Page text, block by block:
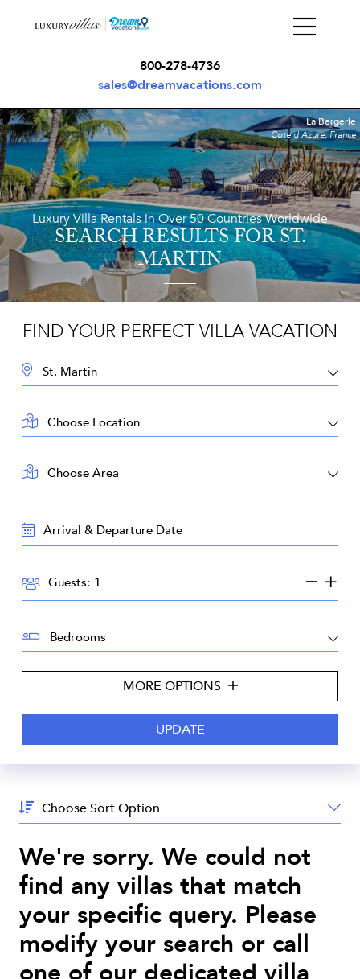
800-278-4736
sales@dreamvacations.com
Luxury Villa Rentals in Over 50 Countries Worldwide
SEARCH RESULTSFOR ST.
MARTIN
La Bergerie
Cote d'Azure, France
FIND YOUR PERFECT VILLA VACATION
DESTINATION:
LOCATION:
AREA:
TRAVEL
DATES:
GUESTS:
Guests:
BEDROOMS:
MORE OPTIONS
Sort
By:
We're sorry. We could not
find any villas that match
your specific query. Please
modify your search or call